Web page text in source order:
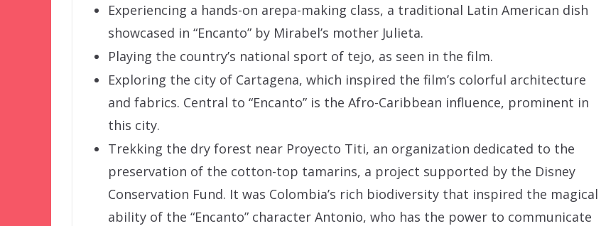
Experiencing a hands-on arepa-making class, a traditional Latin American dish
showcased in “Encanto” by Mirabel’s mother Julieta.
Playing the country’s national sport of tejo, as seen in the film.
Exploring the city of Cartagena, which inspired the film’s colorful architecture
and fabrics. Central to “Encanto” is the Afro-Caribbean influence, prominent in
this city.
Trekking the dry forest near Proyecto Titi, an organization dedicated to the
preservation of the cotton-top tamarins, a project supported by the Disney
Conservation Fund. It was Colombia’s rich biodiversity that inspired the magical
ability of the “Encanto” character Antonio, who has the power to communicate